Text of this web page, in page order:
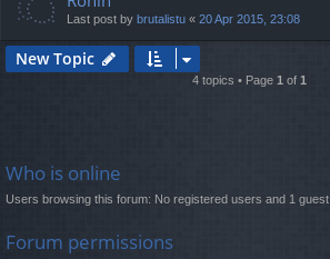
Last post by brutalistu « 20 Apr 2015, 23:08
New Topic
4 topics • Page 1 of 1
Who is online
Users browsing this forum: No registered users and 1 guest
Forum permissions